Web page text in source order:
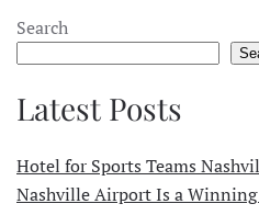
Search
Latest Posts
Hotel for Sports Teams
Nashville Airport Is a Winning